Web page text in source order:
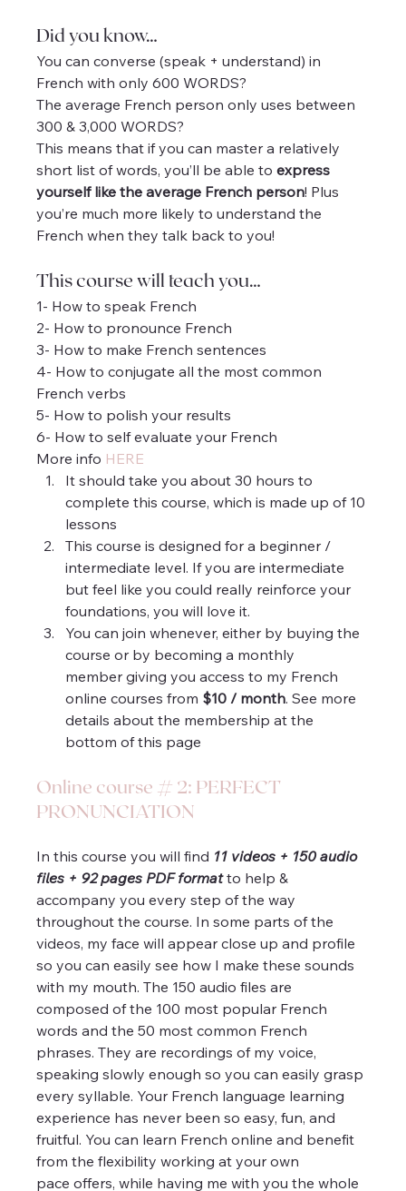
Did you know…
You can converse (speak + understand) in
French with only 600 WORDS?
The average French person only uses between
300 & 3,000 WORDS?
This means that if you can master a relatively
short list of words, you’ll be able to express
yourself like the average French person! Plus
you’re much more likely to understand the
French when they talk back to you!
This course will teach you…
1- How to speak French
2- How to pronounce French
3- How to make French sentences
4- How to conjugate all the most common
French verbs
5- How to polish your results
6- How to self evaluate your French
More info HERE
It should take you about 30 hours to
complete this course, which is made up of 10
lessons
This course is designed for a beginner /
intermediate level. If you are intermediate
but feel like you could really reinforce your
foundations, you will love it.
You can join whenever, either by buying the
course or by becoming a monthly
member giving you access to my French
online courses from $10 / month. See more
details about the membership at the
bottom of this page
Online course # 2: PERFECT
PRONUNCIATION
In this course you will find 11 videos + 150 audio
files + 92 pages PDF format to help &
accompany you every step of the way
throughout the course. In some parts of the
videos, my face will appear close up and profile
so you can easily see how I make these sounds
with my mouth. The 150 audio files are
composed of the 100 most popular French
words and the 50 most common French
phrases. They are recordings of my voice,
speaking slowly enough so you can easily grasp
every syllable. Your French language learning
experience has never been so easy, fun, and
fruitful. You can learn French online and benefit
from the flexibility working at your own
pace offers, while having me with you the whole